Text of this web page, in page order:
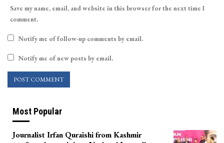
Save my name, email, and website in this browser for the next time I
comment.
Notify me of follow-up comments by email.
Notify me of new posts by email.
Most Popular
Journalist Irfan Quraishi from Kashmir